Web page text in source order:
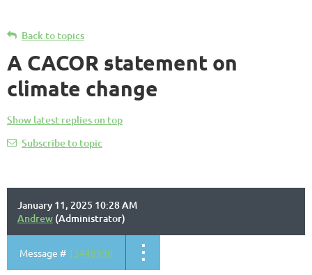
Back to topics
A CACOR statement on
climate change
Show latest replies on top
Subscribe to topic
January 11, 2025 10:28 AM
Andrew (Administrator)
Message # 13448990